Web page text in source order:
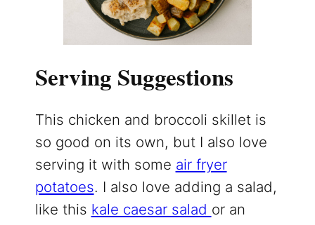
Serving Suggestions
This chicken and broccoli skillet is
so good on its own, but I also love
serving it with some air fryer
potatoes. I also love adding a salad,
like this kale caesar salad or an